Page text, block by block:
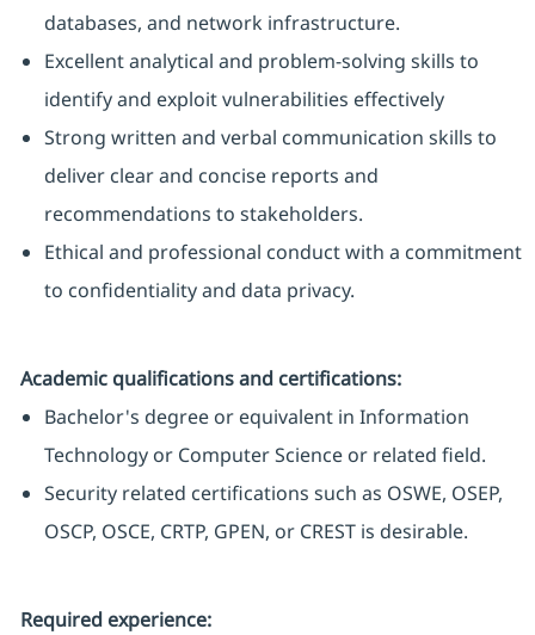
databases, and network infrastructure.
Excellent analytical and problem-solving skills to
identify and exploit vulnerabilities effectively
Strong written and verbal communication skills to
deliver clear and concise reports and
recommendations to stakeholders.
Ethical and professional conduct with a commitment
to confidentiality and data privacy.
Academic qualifications and certifications:
Bachelor's degree or equivalent in Information
Technology or Computer Science or related field.
Security related certifications such as OSWE, OSEP,
OSCP, OSCE, CRTP, GPEN, or CREST is desirable.
Required experience: